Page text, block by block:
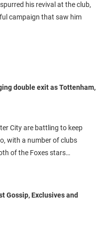
his revival at the club,
campaign that saw him
double exit as Tottenham,
City are battling to keep
with a number of clubs
of the Foxes stars…
Gossip, Exclusives and